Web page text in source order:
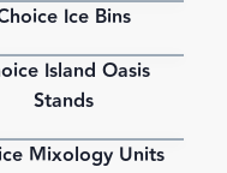
Ice Bins
PDF
Island Oasis
Stands
PDF
Mixology Units